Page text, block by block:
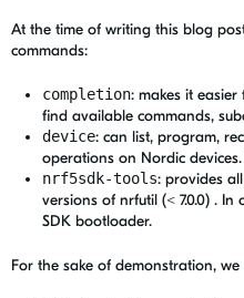
At the time of writing this blog
commands:
completion: makes it
find available commands,
device: can list, program,
operations on Nordic
nrf5sdk-tools: provides
versions of nrfutil (< 7.0.0) .
SDK bootloader.
For the sake of demonstration,